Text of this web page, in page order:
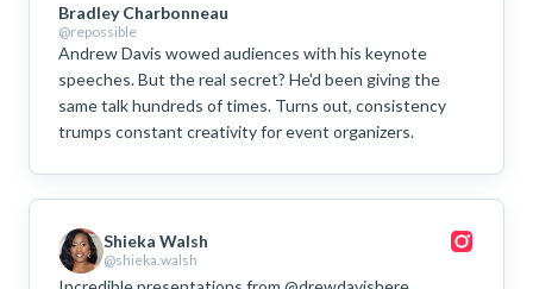
Bradley Charbonneau
@repossible
Andrew Davis wowed audiences with his keynote
speeches. But the real secret? He'd been giving the
same talk hundreds of times. Turns out, consistency
trumps constant creativity for event organizers.
Shieka Walsh
@shieka.walsh